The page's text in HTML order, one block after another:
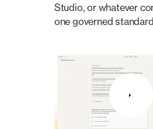
Studio, or whatever
one governed